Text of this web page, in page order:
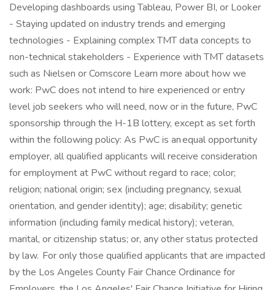
Developing dashboards using Tableau, Power BI, or Looker
- Staying updated on industry trends and emerging
technologies - Explaining complex TMT data concepts to
non-technical stakeholders - Experience with TMT datasets
such as Nielsen or Comscore Learn more about how we
work: PwC does not intend to hire experienced or entry
level job seekers who will need, now or in the future, PwC
sponsorship through the H-1B lottery, except as set forth
within the following policy: As PwC is an equal opportunity
employer, all qualified applicants will receive consideration
for employment at PwC without regard to race; color;
religion; national origin; sex (including pregnancy, sexual
orientation, and gender identity); age; disability; genetic
information (including family medical history); veteran,
marital, or citizenship status; or, any other status protected
by law. For only those qualified applicants that are impacted
by the Los Angeles County Fair Chance Ordinance for